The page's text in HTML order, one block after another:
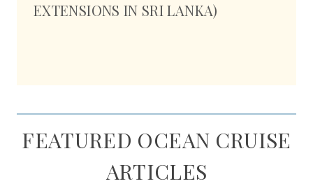
EXTENSIONS IN SRI LANKA)
FEATURED OCEAN CRUISE
ARTICLES